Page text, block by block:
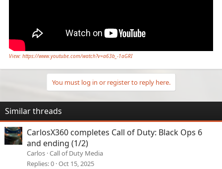
View: https://www.youtube.com/watch?v=a63b_-1aGRI
You must log in or register to reply here.
Similar threads
CarlosX360 completes Call of Duty: Black Ops 6
and ending (1/2)
Carlos Call of Duty Media
Replies 0 Oct 15, 2025